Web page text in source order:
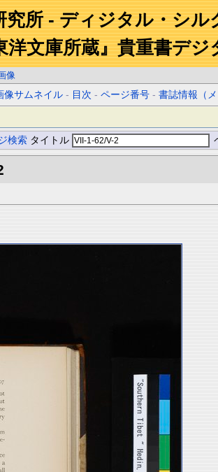
究所 - ディジタル・シ
洋文庫所蔵』貴重書デ
像
像サムネイル - 目次 -ページ番号 -書誌情報（メ
検索 タイトル